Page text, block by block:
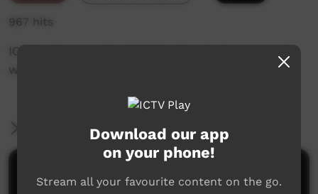
967 hits
ICTV's Community Bulletin Board changes each
week to advertise community events.
More Information
Comments on ICTV Play
Download our app
on your phone!
Stream all your favourite content on the go.